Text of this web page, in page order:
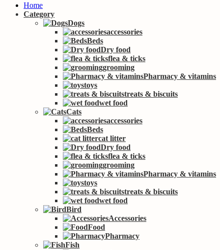
Home
Category
Dogs
accessories
Beds
Dry food
flea & ticks
grooming
Pharmacy & vitamins
toys
treats & biscuits
wet food
Cats
accessories
Beds
cat litter
Dry food
flea & ticks
grooming
Pharmacy & vitamins
toys
treats & biscuits
wet food
Bird
Accessories
Food
Pharmacy
Fish